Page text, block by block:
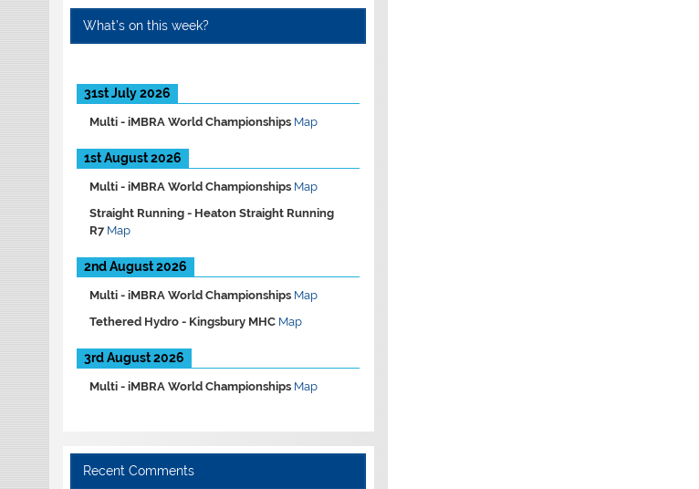
What’s on this week?
31st July 2026
Multi -iMBRA World Championships Map
1st August 2026
Multi -iMBRA World Championships Map
Straight Running - Heaton Straight Running
R7 Map
2nd August 2026
Multi -iMBRA World Championships Map
Tethered Hydro - Kingsbury MHC Map
3rd August 2026
Multi -iMBRA World Championships Map
Recent Comments